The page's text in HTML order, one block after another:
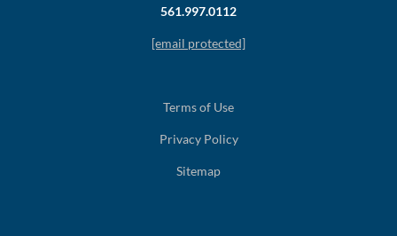
561.997.0112
[email protected]
Terms of Use
Privacy Policy
Sitemap